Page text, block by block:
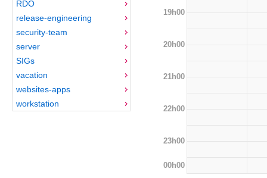
RDO
release-engineering
security-team
server
SIGs
vacation
websites-apps
workstation
19h00
20h00
21h00
22h00
23h00
00h00